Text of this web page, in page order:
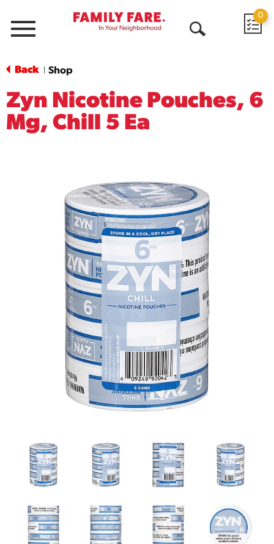
Menu
0
Back Shop
Zyn Nicotine Pouches, 6
Mg, Chill 5 Ea